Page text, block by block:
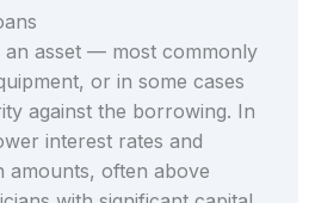
an asset — most commonly
or in some cases
against the borrowing. In
interest rates and
amounts, often above